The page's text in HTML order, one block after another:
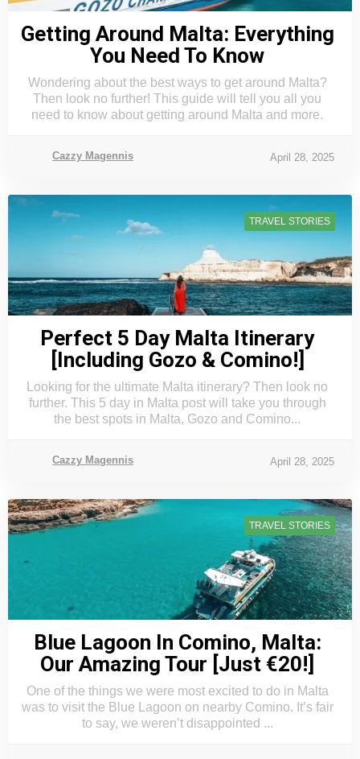
Getting Around Malta: Everything
You Need To Know
Wondering about the best ways to get around Malta?
Then look no further! This guide will tell you all you
need to know about getting around Malta and more.
Cazzy Magennis April 28, 2025
TRAVEL STORIES
Perfect 5 Day Malta Itinerary
[Including Gozo & Comino!]
Looking for the ultimate Malta itinerary? Then look no
further. This 5 day in Malta post will take you through
the best spots in Malta, Gozo and Comino...
Cazzy Magennis April 28, 2025
TRAVEL STORIES
Blue Lagoon In Comino, Malta:
Our Amazing Tour [Just €20!]
One of the things we were most excited to do in Malta
was to visit the Blue Lagoon on nearby Comino. It’s fair
to say, we weren’t disappointed ...